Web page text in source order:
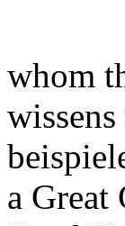
whom
a Great